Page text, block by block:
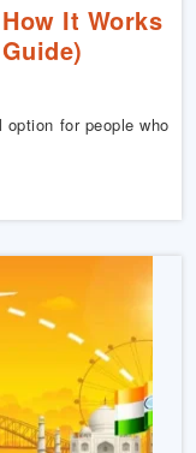
It Works
for people who